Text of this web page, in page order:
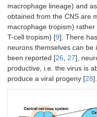
macrophage lineage) and
obtained from the CNS are
macrophage tropism)
T-cell tropism) [9]. There
neurons themselves can be
been reported [26, 27],
productive, i.e. the virus is
produce a viral progeny [28].